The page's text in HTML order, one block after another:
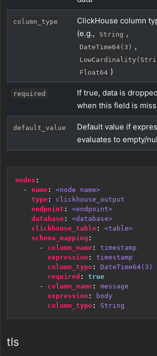
column_type
ClickHouse column
(e.g.,
String ,
DateTime64(3) ,
Float64 )
required
If true, data is dropped
when this field is
default_value
Default value if
evaluates to empty/
nodes :
- name:
<node name>
type:
clickhouse_output
endpoint :
<endpoint>
database:
<database>
clickhouse_table:
<table>
schema_mapping :
- column_name:
timestamp
expression :
timestamp
column_type:
DateTime64(3)
required :
true
- column_name:
message
expression :
body
column_type: String
tls